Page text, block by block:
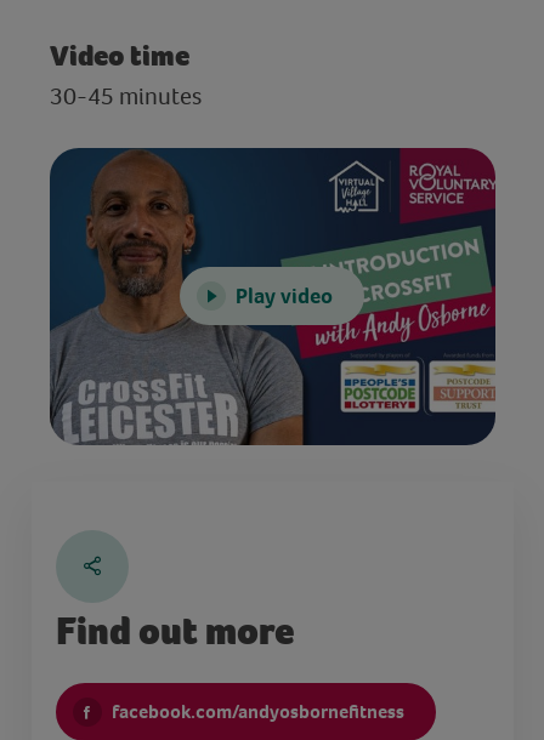
Video time
30-45 minutes
Play video
Find out more
facebook.com/andyosbornefitness